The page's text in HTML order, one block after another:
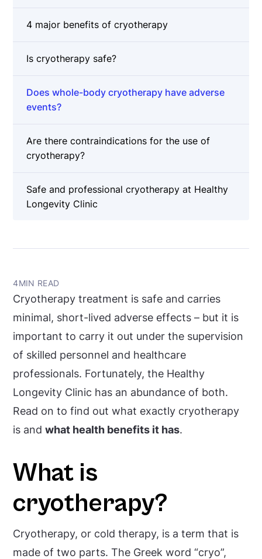
4 major benefits of cryotherapy
Is cryotherapy safe?
Does whole-body cryotherapy have adverse
events?
Are there contraindications for the use of
cryotherapy?
Safe and professional cryotherapy at Healthy
Longevity Clinic
4MIN READ
Cryotherapy treatment is safe and carries
minimal, short-lived adverse effects – but it is
important to carry it out under the supervision
of skilled personnel and healthcare
professionals. Fortunately, the Healthy
Longevity Clinic has an abundance of both.
Read on to find out what exactly cryotherapy
is andwhat health benefits it has.
What is
cryotherapy?
Cryotherapy, or cold therapy, is a term that is
made of two parts. The Greek word “cryo”,